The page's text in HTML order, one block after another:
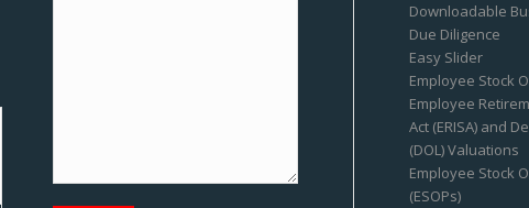
Downloadable
Due Diligence
Easy Slider
Employee Stock
Employee
Act (ERISA) and
(DOL) Valuations
Employee Stock
(ESOPs)